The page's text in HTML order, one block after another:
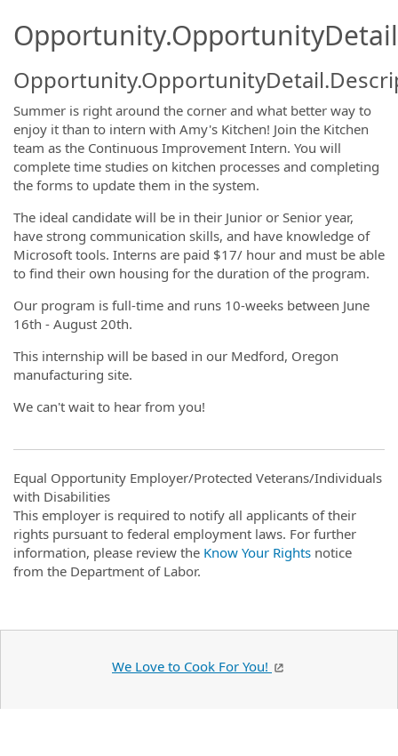
Summer is right around the corner and what better way to
enjoy it than to intern with Amy's Kitchen! Join the Kitchen
team as the Continuous Improvement Intern. You will
complete time studies on kitchen processes and completing
the forms to update them in the system.
The ideal candidate will be in their Junior or Senior year,
have strong communication skills, and have knowledge of
Microsoft tools. Interns are paid $17/ hour and must be able
to find their own housing for the duration of the program.
Our program is full-time and runs 10-weeks between June
16th - August 20th.
This internship will be based in our Medford, Oregon
manufacturing site.
We can't wait to hear from you!
Equal Opportunity Employer/Protected Veterans/Individuals
with Disabilities
This employer is required to notify all applicants of their
rights pursuant to federal employment laws. For further
information, please review the Know Your Rights notice
from the Department of Labor.
We Love to Cook For You!